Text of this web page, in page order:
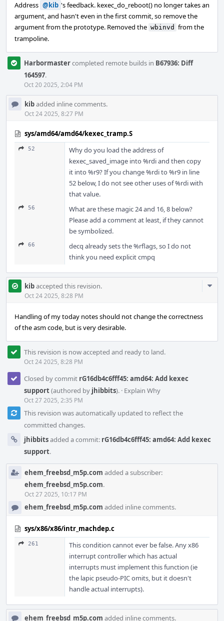
Address @kib 's feedback. kexec_do_reboot() no longer takes an
argument, and hasn't even in the first commit, so remove the
argument from the prototype. Removed the wbinvd from the
trampoline.
Harbormastercompleted remote builds in B67936: Diff
164597.
Oct 20 2025, 2:04 PM
kibadded inline comments.
Oct 24 2025, 8:27 PM
sys/amd64/amd64/kexec_tramp.S
52
Why do you load the address of
kexec_saved_image into %rdi and then copy
it into %r9? If you change %rdi to %r9 in line
52 below, I do not see other uses of %rdi with
that value.
56
What are these magic 24 and 16, 8 below?
Please add a comment at least, if they cannot
be symbolized.
66
decq already sets the %rflags, so I do not
think you need explicit cmpq
kibaccepted this revision.
Oct 24 2025, 8:28 PM
Handling of my today notes should not change the correctness
of the asm code, but is very desirable.
This revision is now accepted and ready to land.
Oct 24 2025, 8:28 PM
Closed by commit rG16db4c6fff45: amd64: Add kexec
support(authored by jhibbits). · Explain Why
Oct 27 2025, 2:35 PM
This revision was automatically updated to reflect the
committed changes.
jhibbitsadded a commit: rG16db4c6fff45: amd64: Add kexec
support.
ehem_freebsd_m5p.com added a subscriber:
ehem_freebsd_m5p.com.
Oct 27 2025, 10:17 PM
ehem_freebsd_m5p.com added inline comments.
sys/x86/x86/intr_machdep.c
261
This condition cannot ever be false. Any x86
interrupt controller which has actual
interrupts must implement this function (ie
the lapic pseudo-PIC omits, but it doesn't
handle actual interrupts).
ehem_freebsd_m5p.com added inline comments.